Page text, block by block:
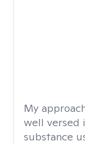
My
well versed
substance